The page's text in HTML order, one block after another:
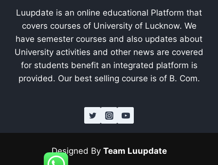
Luupdate is an online educational Platform that
covers courses of University of Lucknow. We
have semester courses and also updates about
University activities and other news are covered
for students benefit an integrated platform is
provided. Our best selling course is of B. Com.
Designed By Team Luupdate